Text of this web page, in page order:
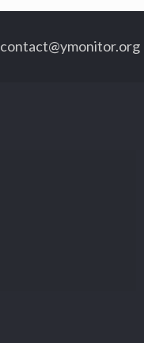
contact@ymonitor.org